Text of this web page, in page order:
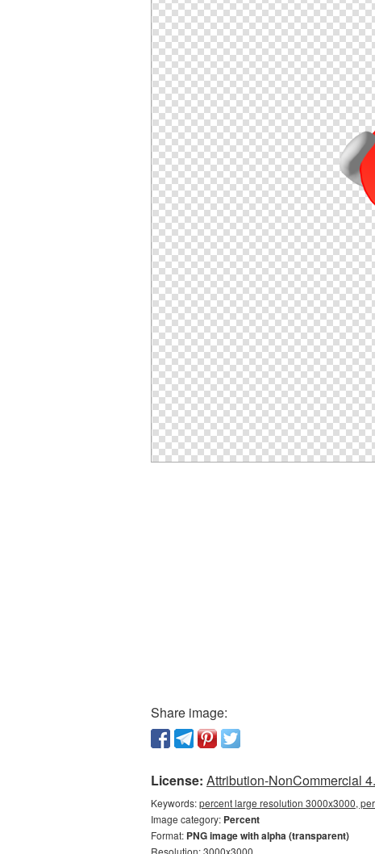
Share image:
License: Attribution-NonCommercial
Keywords:percent large resolution 3000x3000,
Image category: Percent
Format: PNG image with alpha (transparent)
Resolution: 3000x3000